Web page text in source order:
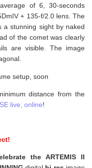
of 6, 30-seconds
+ 135-f/2.0 lens. The
a stunning sight by naked
of the comet was clearly
are visible. The image
setup, soon
distance from the
live, online!
the ARTEMIS II